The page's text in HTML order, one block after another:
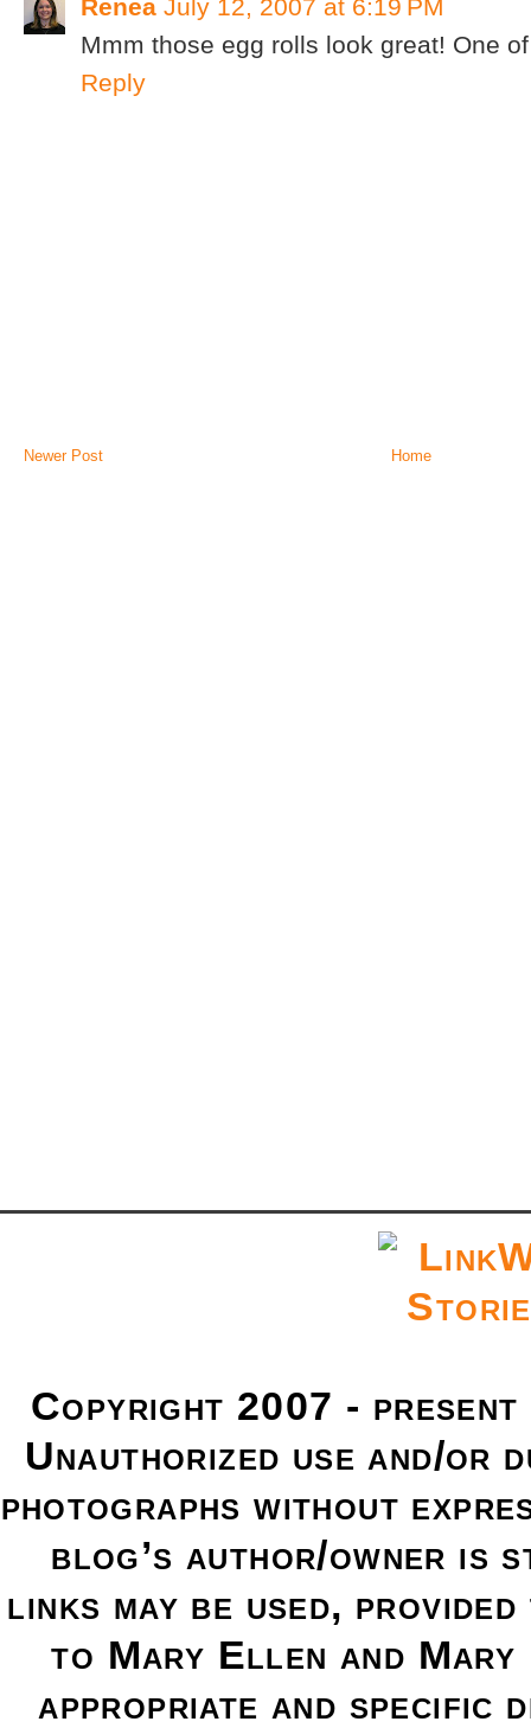
Renea July 12, 2007 at 6:19 PM
Mmm those egg rolls look great! One
Reply
Newer Post Home
Copyright 2007 -
Unauthorized use and/or
photographs without
blog’s author/owner is
links may be used,
to Mary Ellen and
appropriate and